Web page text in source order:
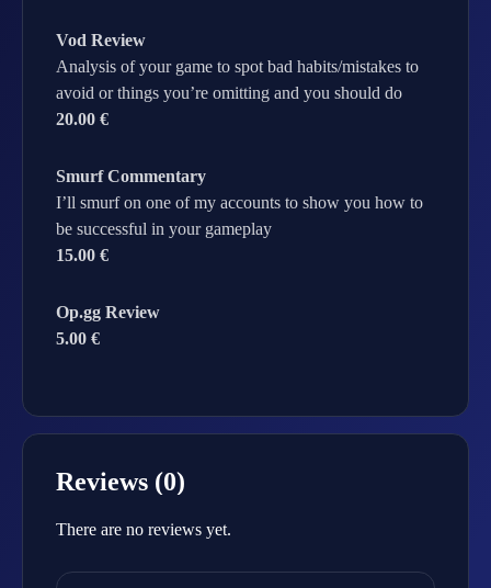
Vod Review
Analysis of your game to spot bad habits/mistakes to
avoid or things you’re omitting and you should do
20.00 €
Smurf Commentary
I’ll smurf on one of my accounts to show you how to
be successful in your gameplay
15.00 €
Op.gg Review
5.00 €
Reviews (0)
There are no reviews yet.